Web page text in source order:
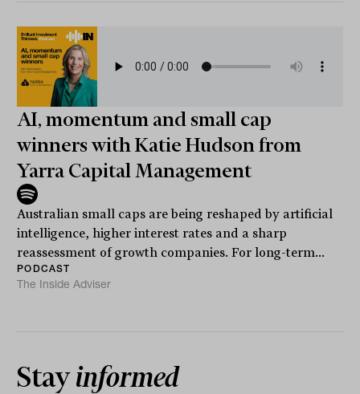
AI, momentum and small cap
winners with Katie Hudson from
Yarra Capital Management
Australian small caps are being reshaped by artificial
intelligence, higher interest rates and a sharp
reassessment of growth companies. For long-term...
PODCAST
The Inside Adviser
Stayinformed